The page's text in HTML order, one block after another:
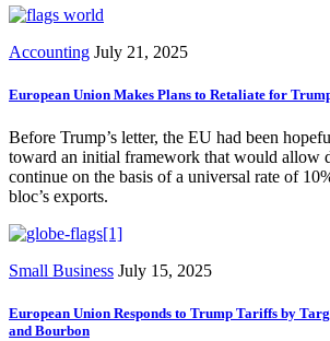
Accounting July 21, 2025
European Union Makes Plans to Retaliate for
Before Trump’s letter, the EU had been
toward an initial framework that would allow
continue on the basis of a universal rate of
bloc’s exports.
Small Business July 15, 2025
European Union Responds to Trump Tariffs by
and Bourbon